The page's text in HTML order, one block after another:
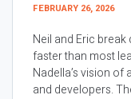
FEBRUARY 26, 2026
Neil and Eric
faster than most
Nadella’s vision
and developers.